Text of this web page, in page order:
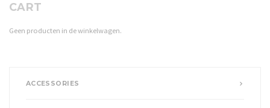
CART
Geen producten in de winkelwagen.
ACCESSORIES